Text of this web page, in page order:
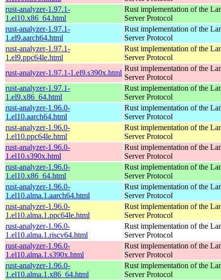
rust-analyzer-1.97.1-
1.el10.x86_64.html
Rust implementation of the
Server Protocol
rust-analyzer-1.97.1-
1.el9.aarch64.html
Rust implementation of the
Server Protocol
rust-analyzer-1.97.1-
1.el9.ppc64le.html
Rust implementation of the
Server Protocol
rust-analyzer-1.97.1-1.el9.s390x.html
Rust implementation of the
Server Protocol
rust-analyzer-1.97.1-
1.el9.x86_64.html
Rust implementation of the
Server Protocol
rust-analyzer-1.96.0-
1.el10.aarch64.html
Rust implementation of the
Server Protocol
rust-analyzer-1.96.0-
1.el10.ppc64le.html
Rust implementation of the
Server Protocol
rust-analyzer-1.96.0-
1.el10.s390x.html
Rust implementation of the
Server Protocol
rust-analyzer-1.96.0-
1.el10.x86_64.html
Rust implementation of the
Server Protocol
rust-analyzer-1.96.0-
1.el10.alma.1.aarch64.html
Rust implementation of the
Server Protocol
rust-analyzer-1.96.0-
1.el10.alma.1.ppc64le.html
Rust implementation of the
Server Protocol
rust-analyzer-1.96.0-
1.el10.alma.1.riscv64.html
Rust implementation of the
Server Protocol
rust-analyzer-1.96.0-
1.el10.alma.1.s390x.html
Rust implementation of the
Server Protocol
rust-analyzer-1.96.0-
1.el10.alma.1.x86_64.html
Rust implementation of the
Server Protocol